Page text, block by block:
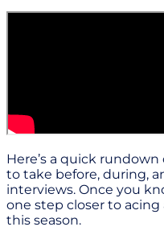
Here’s a quick
to take before, during,
interviews. Once you
one step closer to
this season.